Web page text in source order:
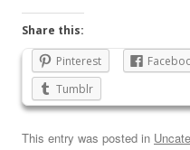
Share this:
Pinterest
Tumblr
This entry was posted in